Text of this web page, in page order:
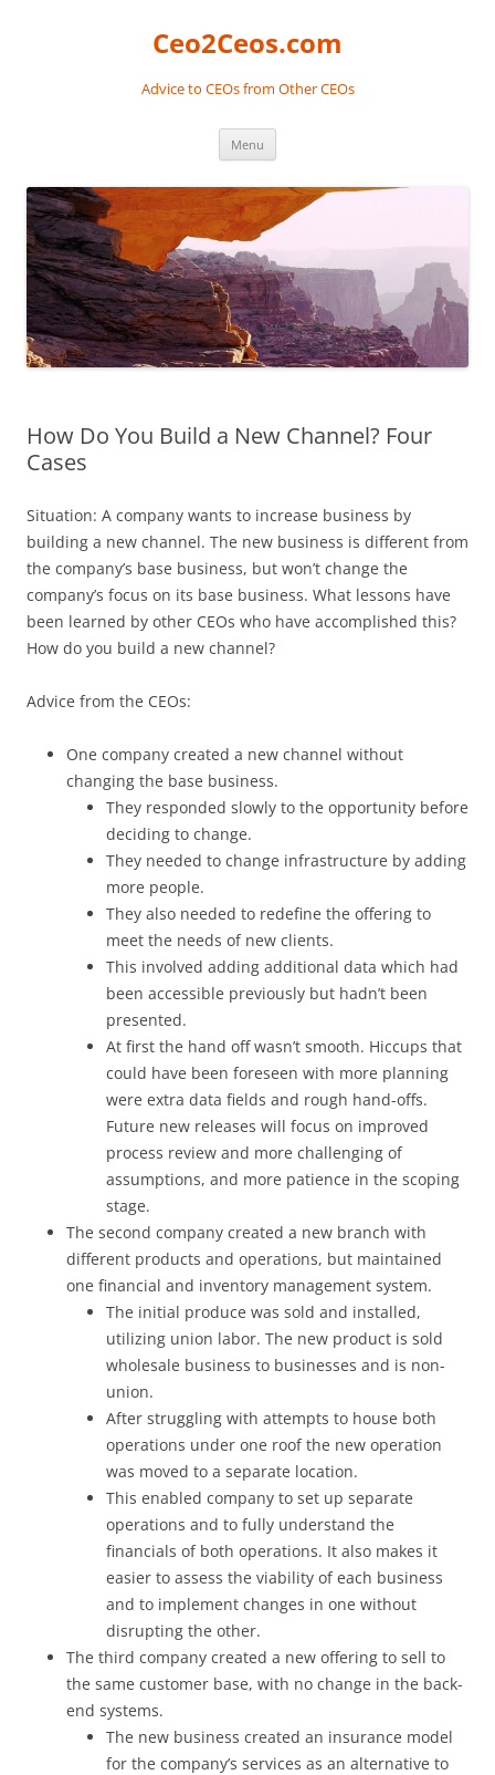
Ceo2Ceos.com
Advice to CEOs from Other CEOs
Menu
How Do You Build a New Channel? Four
Cases
Situation: A company wants to increase business by
building a new channel. The new business is different from
the company’s base business, but won’t change the
company’s focus on its base business. What lessons have
been learned by other CEOs who have accomplished this?
How do you build a new channel?
Advice from the CEOs:
One company created a new channel without
changing the base business.
They responded slowly to the opportunity before
deciding to change.
They needed to change infrastructure by adding
more people.
They also needed to redefine the offering to
meet the needs of new clients.
This involved adding additional data which had
been accessible previously but hadn’t been
presented.
At first the hand off wasn’t smooth. Hiccups that
could have been foreseen with more planning
were extra data fields and rough hand-offs.
Future new releases will focus on improved
process review and more challenging of
assumptions, and more patience in the scoping
stage.
The second company created a new branch with
different products and operations, but maintained
one financial and inventory management system.
The initial produce was sold and installed,
utilizing union labor. The new product is sold
wholesale business to businesses and is non-
union.
After struggling with attempts to house both
operations under one roof the new operation
was moved to a separate location.
This enabled company to set up separate
operations and to fully understand the
financials of both operations. It also makes it
easier to assess the viability of each business
and to implement changes in one without
disrupting the other.
The third company created a new offering to sell to
the same customer base, with no change in the back-
end systems.
The new business created an insurance model
for the company’s services as an alternative to